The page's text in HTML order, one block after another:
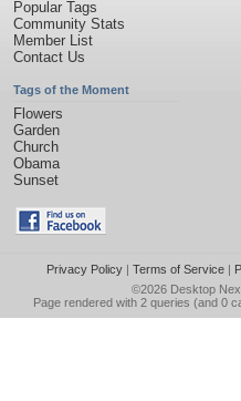
Popular Tags
Community Stats
Member List
Contact Us
Tags of the Moment
Flowers
Garden
Church
Obama
Sunset
Privacy Policy| Terms of Service|
©2026 Desktop
Page rendered with 2 queries (and 0